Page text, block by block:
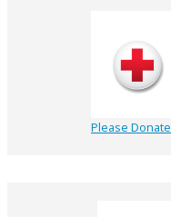
Please Donate